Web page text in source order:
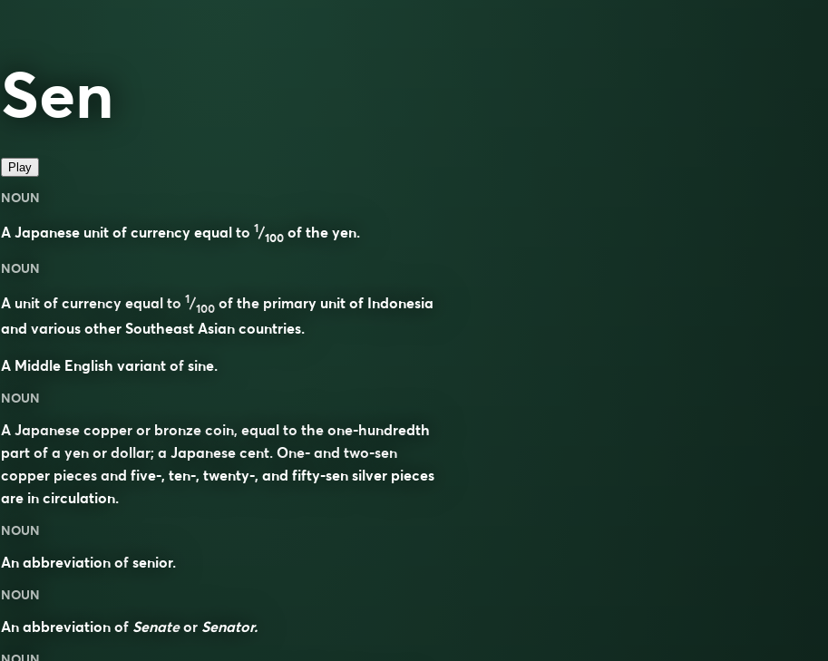
Sen
Play
NOUN
A Japanese unit of currency equal to 1/100 of the yen.
NOUN
A unit of currency equal to 1/100 of the primary unit of Indonesia
and various other Southeast Asian countries.
A Middle English variant of sine.
NOUN
A Japanese copper or bronze coin, equal to the one-hundredth
part of a yen or dollar; a Japanese cent. One- and two-sen
copper pieces and five-, ten-, twenty-, and fifty-sen silver pieces
are in circulation.
NOUN
An abbreviation of senior.
NOUN
An abbreviation of Senateor Senator.